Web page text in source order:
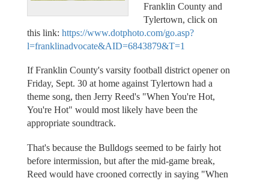
Franklin County and
Tylertown, click on
this link: https://www.dotphoto.com/go.asp?
l=franklinadvocate&AID=6843879&T=1
If Franklin County's varsity football district opener on
Friday, Sept. 30 at home against Tylertown had a
theme song, then Jerry Reed's "When You're Hot,
You're Hot" would most likely have been the
appropriate soundtrack.
That's because the Bulldogs seemed to be fairly hot
before intermission, but after the mid-game break,
Reed would have crooned correctly in saying "When